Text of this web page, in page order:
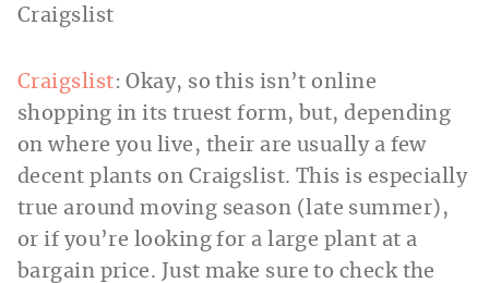
Craigslist: Okay, so this isn’t online
shopping in its truest form, but, depending
on where you live, their are usually a few
decent plants on Craigslist. This is especially
true around moving season (late summer),
or if you’re looking for a large plant at a
bargain price. Just make sure to check the